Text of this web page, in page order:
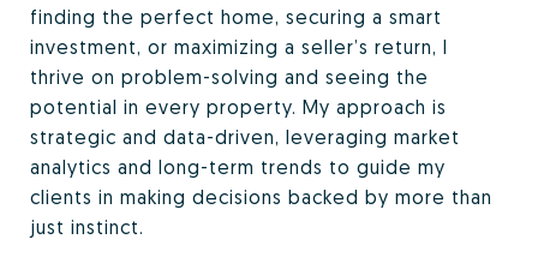
finding the perfect home, securing a smart
investment, or maximizing a seller’s return, I
thrive on problem-solving and seeing the
potential in every property. My approach is
strategic and data-driven, leveraging market
analytics and long-term trends to guide my
clients in making decisions backed by more than
just instinct.